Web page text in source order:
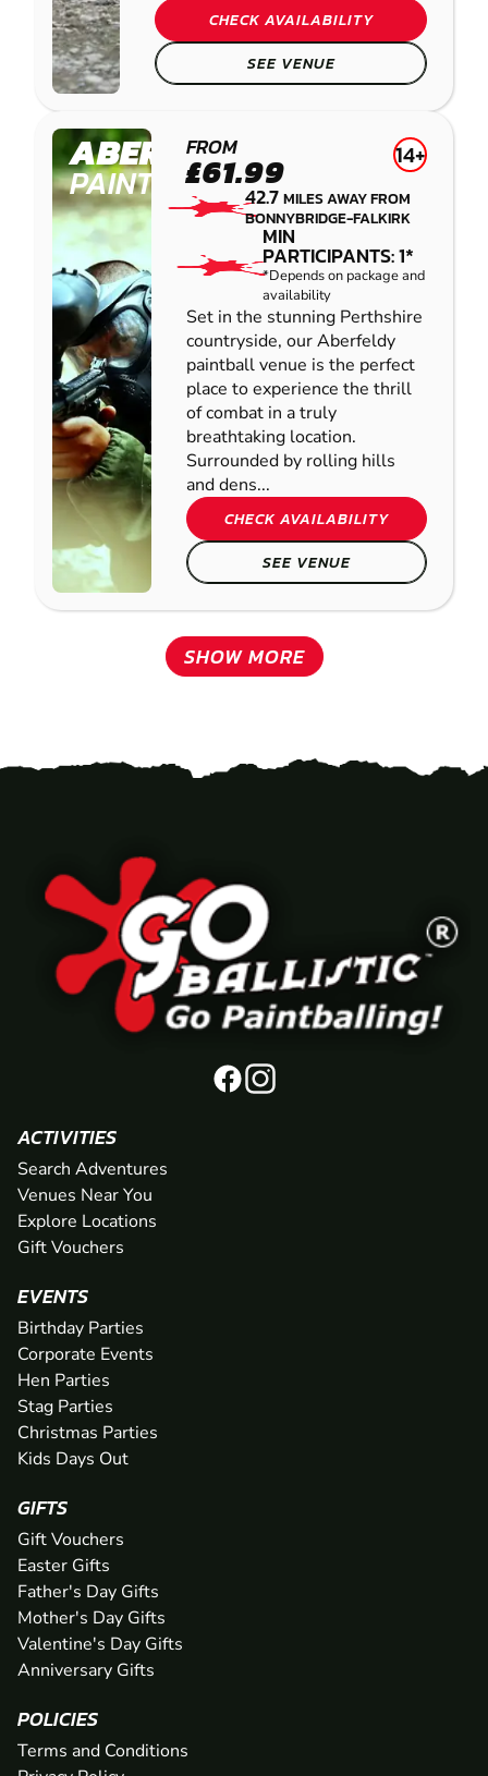
CHECK AVAILABILITY
SEE VENUE
ABERFELDY
PAINTBALL
FROM
£61.99 14+
42.7MILES AWAY FROM
BONNYBRIDGE-FALKIRK
MIN
PARTICIPANTS: 1*
*Depends on package and
availability
Set in the stunning Perthshire
countryside, our Aberfeldy
paintball venue is the perfect
place to experience the thrill
of combat in a truly
breathtaking location.
Surrounded by rolling hills
and dens...
CHECK AVAILABILITY
SEE VENUE
SHOW MORE
ACTIVITIES
Search Adventures
Venues Near You
Explore Locations
Gift Vouchers
EVENTS
Birthday Parties
Corporate Events
Hen Parties
Stag Parties
Christmas Parties
Kids Days Out
GIFTS
Gift Vouchers
Easter Gifts
Father's Day Gifts
Mother's Day Gifts
Valentine's Day Gifts
Anniversary Gifts
POLICIES
Terms and Conditions